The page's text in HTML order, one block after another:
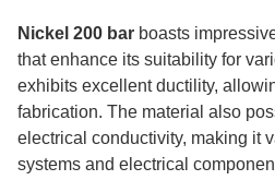
Nickel 200 bar boasts
that enhance its suitability for
exhibits excellent ductility,
fabrication. The material also
electrical conductivity, making it
systems and electrical